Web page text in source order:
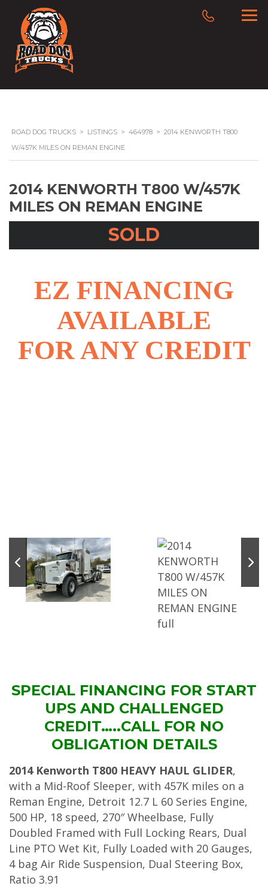
ROAD DOG TRUCKS > LISTINGS > 464978 > 2014 KENWORTH T800
W/457K MILES ON REMAN ENGINE
2014 KENWORTH T800 W/457K
MILES ON REMAN ENGINE
SOLD
EZ FINANCING
AVAILABLE
FOR ANY CREDIT
SPECIAL FINANCING FOR START
UPS AND CHALLENGED
CREDIT…..CALL FOR NO
OBLIGATION DETAILS
2014 Kenworth T800 HEAVY HAUL GLIDER,
with a Mid-Roof Sleeper, with 457K miles on a
Reman Engine, Detroit 12.7 L 60 Series Engine,
500 HP, 18 speed, 270″ Wheelbase, Fully
Doubled Framed with Full Locking Rears, Dual
Line PTO Wet Kit, Fully Loaded with 20 Gauges,
4 bag Air Ride Suspension, Dual Steering Box,
Ratio 3.91